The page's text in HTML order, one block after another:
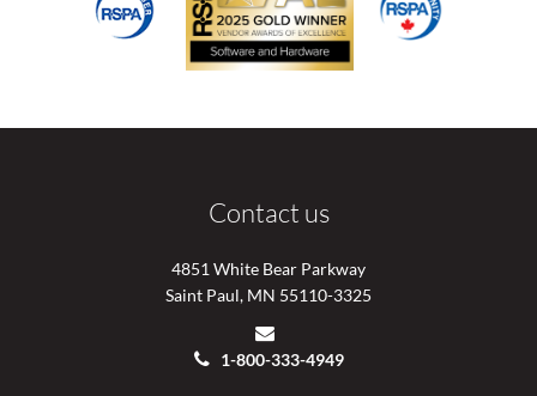
Contact us
4851 White Bear Parkway
Saint Paul, MN 55110-3325
1-800-333-4949